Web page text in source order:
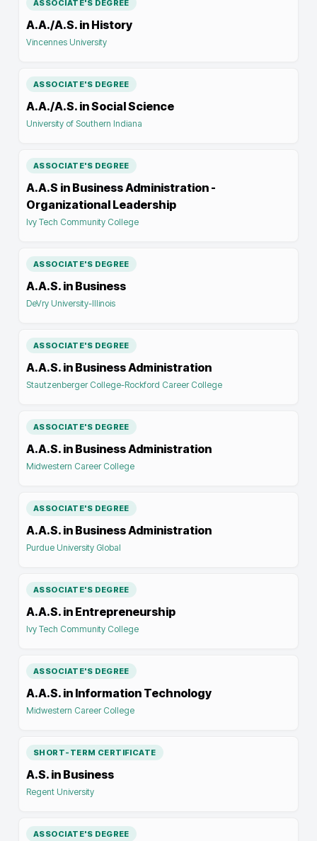
ASSOCIATE'S DEGREE
A.A./A.S. in History
Vincennes University
ASSOCIATE'S DEGREE
A.A./A.S. in Social Science
University of Southern Indiana
ASSOCIATE'S DEGREE
A.A.S in Business Administration -
Organizational Leadership
Ivy Tech Community College
ASSOCIATE'S DEGREE
A.A.S. in Business
DeVry University-Illinois
ASSOCIATE'S DEGREE
A.A.S. in Business Administration
Stautzenberger College-Rockford Career College
ASSOCIATE'S DEGREE
A.A.S. in Business Administration
Midwestern Career College
ASSOCIATE'S DEGREE
A.A.S. in Business Administration
Purdue University Global
ASSOCIATE'S DEGREE
A.A.S. in Entrepreneurship
Ivy Tech Community College
ASSOCIATE'S DEGREE
A.A.S. in Information Technology
Midwestern Career College
SHORT-TERM CERTIFICATE
A.S. in Business
Regent University
ASSOCIATE'S DEGREE